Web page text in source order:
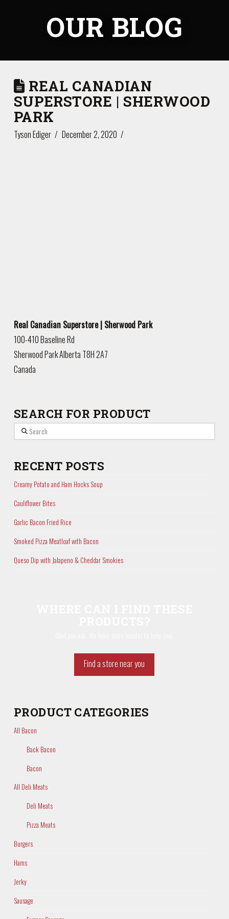
OUR BLOG
REAL CANADIAN
SUPERSTORE | SHERWOOD
PARK
Tyson Ediger December 2, 2020
Real Canadian Superstore | Sherwood Park
100-410 Baseline Rd
Sherwood ParkAlberta T8H 2A7
Canada
SEARCH FOR PRODUCT
Search
RECENT POSTS
Creamy Potato and Ham Hocks Soup
Cauliflower Bites
Garlic Bacon Fried Rice
Smoked Pizza Meatloaf with Bacon
Queso Dip with Jalapeno & Cheddar Smokies
Find a store near you
PRODUCT CATEGORIES
All Bacon
Back Bacon
Bacon
All Deli Meats
Deli Meats
Pizza Meats
Burgers
Hams
Jerky
Sausage